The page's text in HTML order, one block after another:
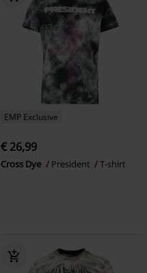
EMP Exclusive
€ 26,99
Cross Dye President T-shirt